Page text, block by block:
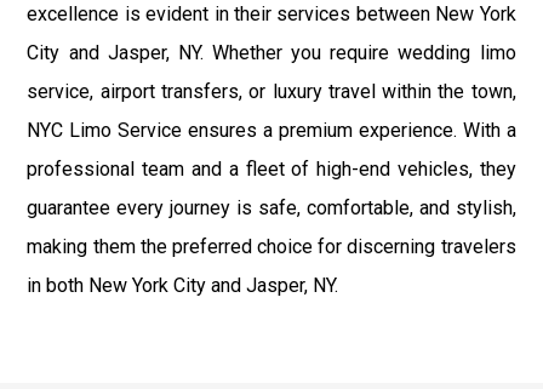
excellence is evident in their services between New York
City and Jasper, NY. Whether you require wedding limo
service, airport transfers, or luxury travel within the town,
NYC Limo Service ensures a premium experience. With a
professional team and a fleet of high-end vehicles, they
guarantee every journey is safe, comfortable, and stylish,
making them the preferred choice for discerning travelers
in both New York City and Jasper, NY.